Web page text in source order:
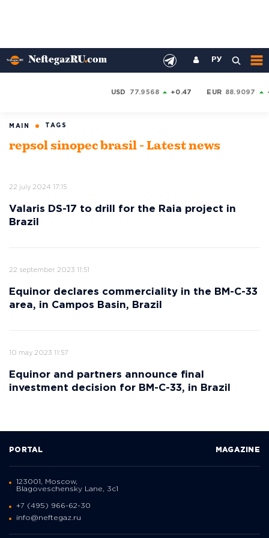
РУ
USD 77.9568 +0.47 EUR 88.9097
MAIN TAGS
repsol sinopec brasil - Latest news
22 july 2024 17:15
Valaris DS-17 to drill for the Raia project in
Brazil
22 september 2023 11:51
Equinor declares commerciality in the BM-C-33
area, in Campos Basin, Brazil
10 may 2023 11:57
Equinor and partners announce final
investment decision for BM-C-33, in Brazil
PORTAL MAGAZINE
123001, Moscow,
Blagoveschensky Lane, 3с1
+7 (495) 966-62-30
info@neftegaz.ru